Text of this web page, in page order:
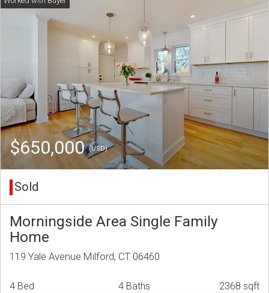
$650,000(USD)
Sold
Morningside Area Single Family
Home
119 Yale Avenue Milford, CT 06460
4 Bed 4 Baths 2368 sqft